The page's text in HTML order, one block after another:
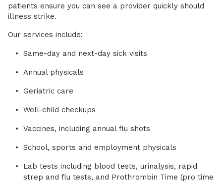
patients ensure you can see a provider quickly should
illness strike.
Our services include:
Same-day and next-day sick visits
Annual physicals
Geriatric care
Well-child checkups
Vaccines, including annual flu shots
School, sports and employment physicals
Lab tests including blood tests, urinalysis, rapid
strep and flu tests, and Prothrombin Time (pro time